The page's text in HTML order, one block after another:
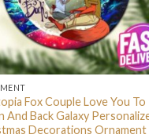
Fox Couple Love You To
And Back Galaxy
Decorations Ornament